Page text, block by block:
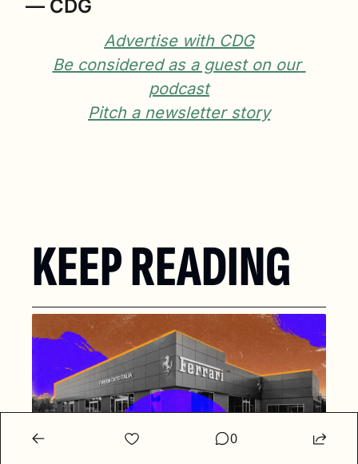
— CDG
Advertise with CDG
Be considered as a guest on our
podcast
Pitch a newsletter story
KEEP READING
0